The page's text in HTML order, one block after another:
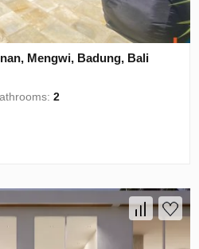
Mengwi, Badung, Bali
2